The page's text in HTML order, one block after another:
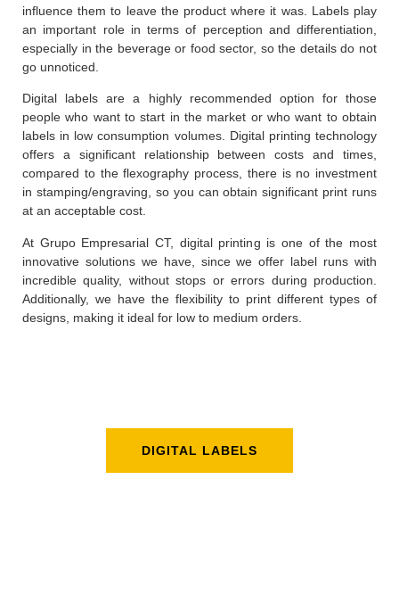
influence them to leave the product where it was. Labels play
an important role in terms of perception and differentiation,
especially in the beverage or food sector, so the details do not
go unnoticed.
Digital labels are a highly recommended option for those
people who want to start in the market or who want to obtain
labels in low consumption volumes. Digital printing technology
offers a significant relationship between costs and times,
compared to the flexography process, there is no investment
in stamping/engraving, so you can obtain significant print runs
at an acceptable cost.
At Grupo Empresarial CT, digital printing is one of the most
innovative solutions we have, since we offer label runs with
incredible quality, without stops or errors during production.
Additionally, we have the flexibility to print different types of
designs, making it ideal for low to medium orders.
DIGITAL LABELS